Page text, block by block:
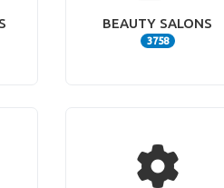
BEAUTY SALONS
3758